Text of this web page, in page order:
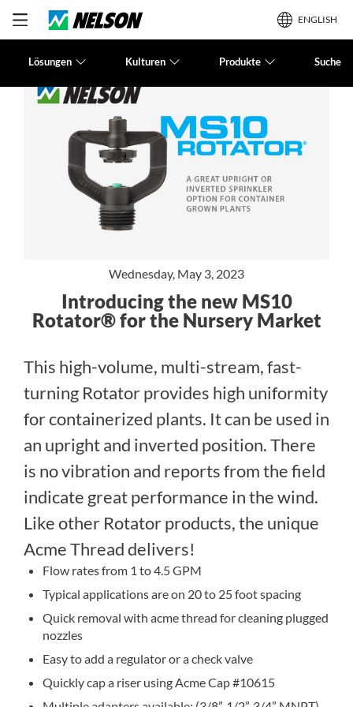
ENGLISH
Lösungen Kulturen Produkte Suche
Wednesday, May 3, 2023
Introducing the new MS10
Rotator® for the Nursery Market
This high-volume, multi-stream, fast-
turning Rotator provides high uniformity
for containerized plants. It can be used in
an upright and inverted position. There
is no vibration and reports from the field
indicate great performance in the wind.
Like other Rotator products, the unique
Acme Thread delivers!
Flow rates from 1 to 4.5 GPM
Typical applications are on 20 to 25 foot spacing
Quick removal with acme thread for cleaning plugged
nozzles
Easy to add a regulator or a check valve
Quickly cap a riser using Acme Cap #10615